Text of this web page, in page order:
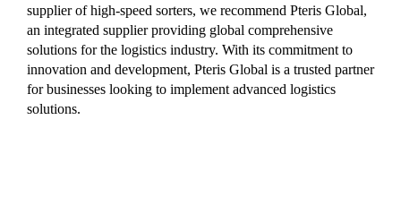
supplier of high-speed sorters, we recommend Pteris Global,
an integrated supplier providing global comprehensive
solutions for the logistics industry. With its commitment to
innovation and development, Pteris Global is a trusted partner
for businesses looking to implement advanced logistics
solutions.